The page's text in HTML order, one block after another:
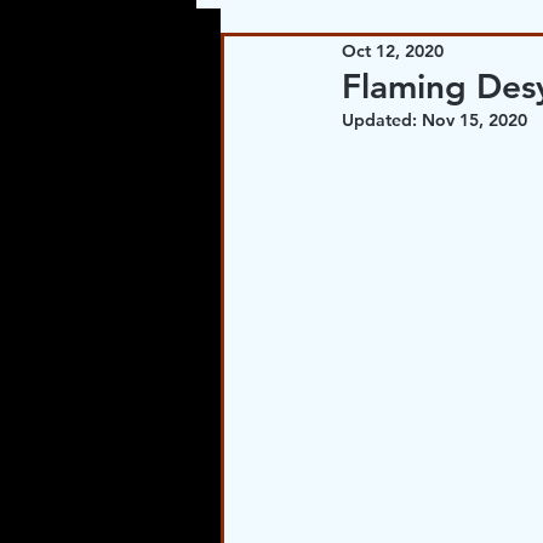
Sharing The Love
Flaming
Oct 12, 2020
Updated: Nov 15, 2020